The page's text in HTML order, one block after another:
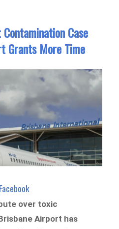
Case
Grants More Time
over toxic
Airport has